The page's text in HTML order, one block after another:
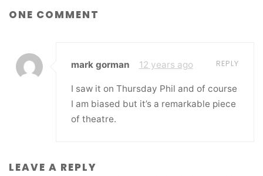
ONE COMMENT
mark gorman 12 years ago REPLY
I saw it on Thursday Phil and of course
I am biased but it’s a remarkable piece
of theatre.
LEAVE A REPLY